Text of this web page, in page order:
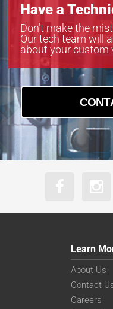
Have a
Don’t make the
Our tech team will
about your custom
Learn
About Us
Contact
Careers